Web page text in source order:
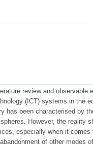
review and observable
(ICT) systems in the
has been characterised by
However, the reality
especially when it
of other modes